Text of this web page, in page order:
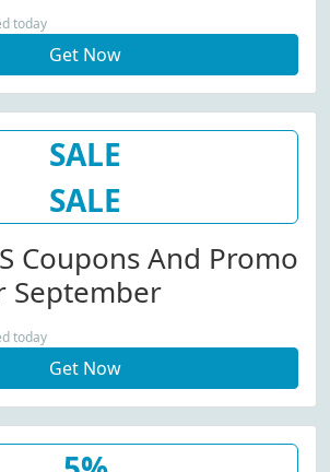
today
Get Now
SALE
SALE
Coupons And Promo
September
today
Get Now